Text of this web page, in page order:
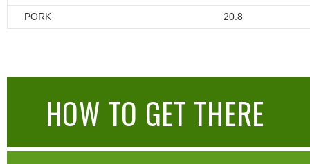
PORK 20.8
HOW TO GET THERE